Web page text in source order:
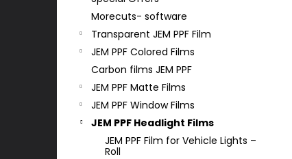
Morecuts- software
Transparent JEM PPF Film
JEM PPF Colored Films
Carbon films JEM PPF
JEM PPF Matte Films
JEM PPF Window Films
JEM PPF Headlight Films
JEM PPF Film for Vehicle Lights –
Roll